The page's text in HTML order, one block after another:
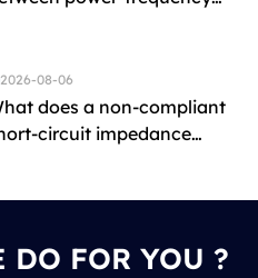
induced withstand
testing?
2026-08-06
does a non-compliant
circuit impedance
DO FOR YOU ?